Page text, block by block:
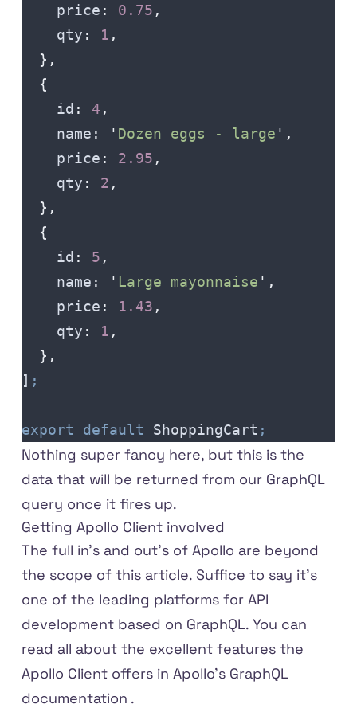
    price
: 0.75 ,
    qty
: 1 ,
  },
  {
    id
: 4 ,
    name
: ' Dozen eggs - large ' ,
    price
: 2.95 ,
    qty
: 2 ,
  },
  {
    id
: 5 ,
    name
: ' Large mayonnaise ' ,
    price
: 1.43 ,
    qty
: 1 ,
  },
] ;
export default ShoppingCart ;
Nothing super fancy here, but this is the
data that will be returned from our GraphQL
query once it fires up.
Getting Apollo Client involved
The full in's and out's of Apollo are beyond
the scope of this article. Suffice to say it's
one of the leading platforms for API
development based on GraphQL. You can
read all about the excellent features the
Apollo Client offers in Apollo's GraphQL
documentation .